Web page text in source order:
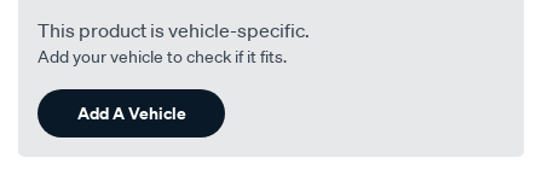
This product is vehicle-specific.
Add your vehicle to check if it fits.
Add A Vehicle